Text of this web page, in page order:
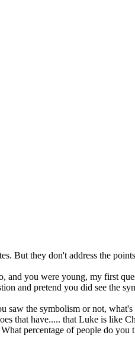
But they don't address the
and you were young, my first
and pretend you did see the
saw the symbolism or not,
that have..... that Luke is like
percentage of people do